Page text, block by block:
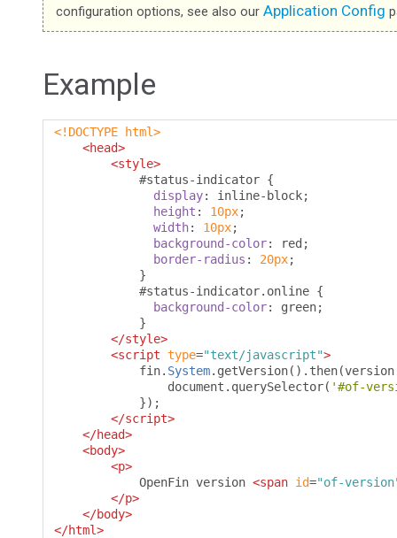
configuration options, see also our Application Config
Example
<!DOCTYPE html>
<head>
<style>
#status-indicator {
display: inline-block;
height : 10px;
width: 10px;
background-color: red ;
border-radius : 20px;
}
#status-indicator. online {
background-color: green;
}
</style>
<script type="text/javascript">
            fin
. System. getVersion(). then(
                document
. querySelector( '#of-
});
</script>
</head>
<body>
<p>
            OpenFin version
<span id="of-
</p>
</body>
</html>